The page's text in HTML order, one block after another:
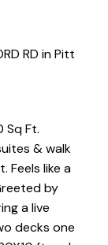
RD in Pitt
Sq Ft.
& walk
Feels like a
by
a live
decks one